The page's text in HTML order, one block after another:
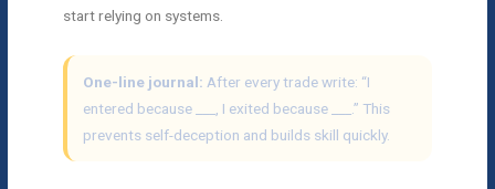
start relying on systems.
One-line journal: After every trade write: “I
entered because ___, I exited because ___.” This
prevents self-deception and builds skill quickly.